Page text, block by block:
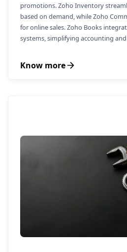
promotions. Zoho Inventory
based on demand, while Zoho
for online sales. Zoho Books
systems, simplifying accounting
Know more